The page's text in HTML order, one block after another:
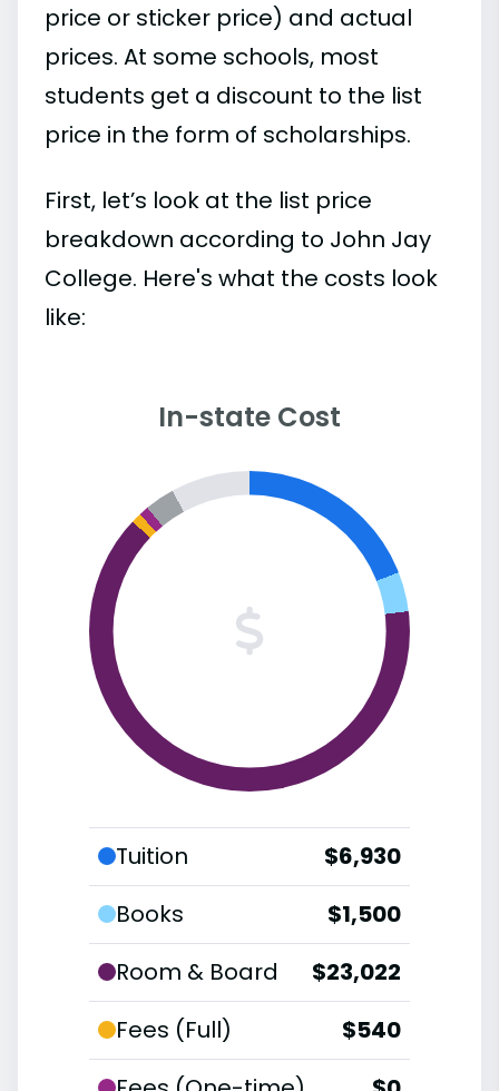
price or sticker price) and actual
prices. At some schools, most
students get a discount to the list
price in the form of scholarships.
First, let’s look at the list price
breakdown according to John Jay
College. Here's what the costs look
like:
In-state Cost
Tuition
$6,930
Books
$1,500
Room & Board
$23,022
Fees (Full)
$540